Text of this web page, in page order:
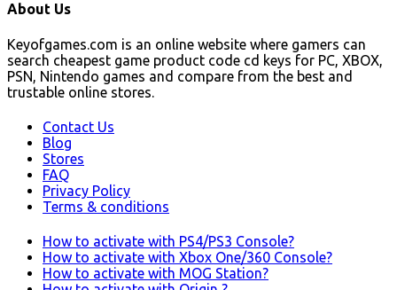
About Us
Keyofgames.com is an online website where gamers can
search cheapest game product code cd keys for PC, XBOX,
PSN, Nintendo games and compare from the best and
trustable online stores.
Contact Us
Blog
Stores
FAQ
Privacy Policy
Terms & conditions
How to activate with PS4/PS3 Console?
How to activate with Xbox One/360 Console?
How to activate with MOG Station?